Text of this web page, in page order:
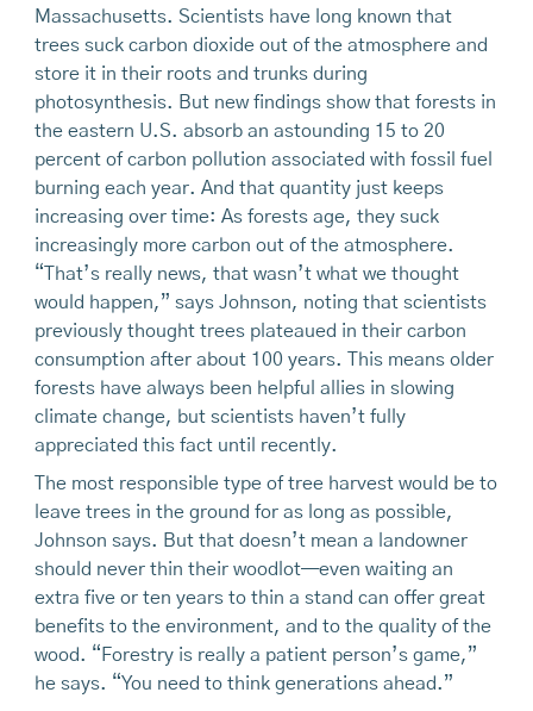
Massachusetts. Scientists have long known that
trees suck carbon dioxide out of the atmosphere and
store it in their roots and trunks during
photosynthesis. But new findings show that forests in
the eastern U.S. absorb an astounding 15 to 20
percent of carbon pol­lution associated with fossil fuel
burning each year. And that quantity just keeps
increasing over time: As forests age, they suck
increasingly more carbon out of the atmosphere.
“That’s really news, that wasn’t what we thought
would happen,” says Johnson, noting that scientists
previously thought trees plateaued in their carbon
consumption after about 100 years. This means older
forests have always been helpful allies in slowing
climate change, but scientists haven’t fully
appreciated this fact until recently.
The most responsible type of tree harvest would be to
leave trees in the ground for as long as possible,
Johnson says. But that doesn’t mean a landowner
should never thin their woodlot—even waiting an
extra five or ten years to thin a stand can offer great
benefits to the environment, and to the quality of the
wood. “Forestry is really a patient person’s game,”
he says. “You need to think generations ahead.”